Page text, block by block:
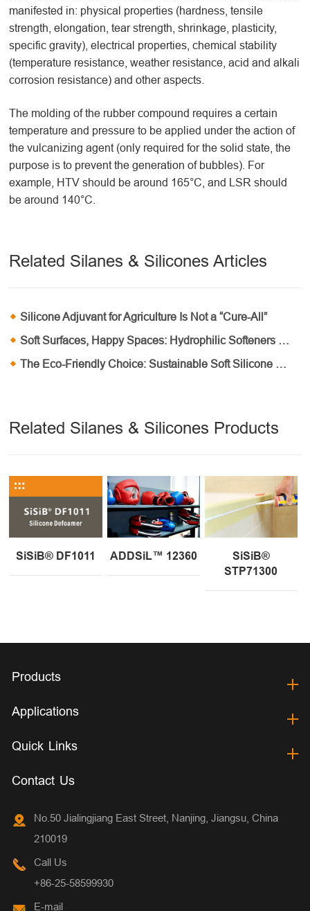
manifested in: physical properties (hardness, tensile
strength, elongation, tear strength, shrinkage, plasticity,
specific gravity), electrical properties, chemical stability
(temperature resistance, weather resistance, acid and alkali
corrosion resistance) and other aspects.
The molding of the rubber compound requires a certain
temperature and pressure to be applied under the action of
the vulcanizing agent (only required for the solid state, the
purpose is to prevent the generation of bubbles). For
example, HTV should be around 165°C, and LSR should
be around 140°C.
Related Silanes & Silicones Articles
Silicone Adjuvant for Agriculture Is Not a “Cure-All”
Soft Surfaces, Happy Spaces: Hydrophilic Softeners in Home Furnishings
The Eco-Friendly Choice: Sustainable Soft Silicone Oil Solutions
Related Silanes & Silicones Products
SiSiB® DF1011 ADDSiL™ 12360
SiSiB®
STP71300
Products
Applications
Quick Links
Contact Us
No.50 Jialingjiang East Street, Nanjing, Jiangsu, China
210019
Call Us
+86-25-58599930
E-mail